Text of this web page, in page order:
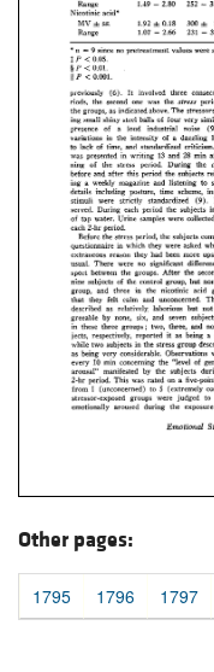
Other pages:
1795 1796 1797